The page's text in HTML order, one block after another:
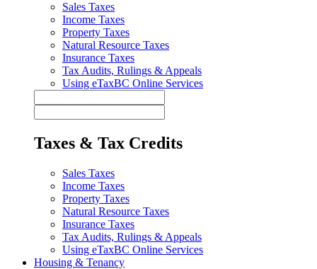
Sales Taxes
Income Taxes
Property Taxes
Natural Resource Taxes
Insurance Taxes
Tax Audits, Rulings & Appeals
Using eTaxBC Online Services
Taxes & Tax Credits
Sales Taxes
Income Taxes
Property Taxes
Natural Resource Taxes
Insurance Taxes
Tax Audits, Rulings & Appeals
Using eTaxBC Online Services
Housing & Tenancy